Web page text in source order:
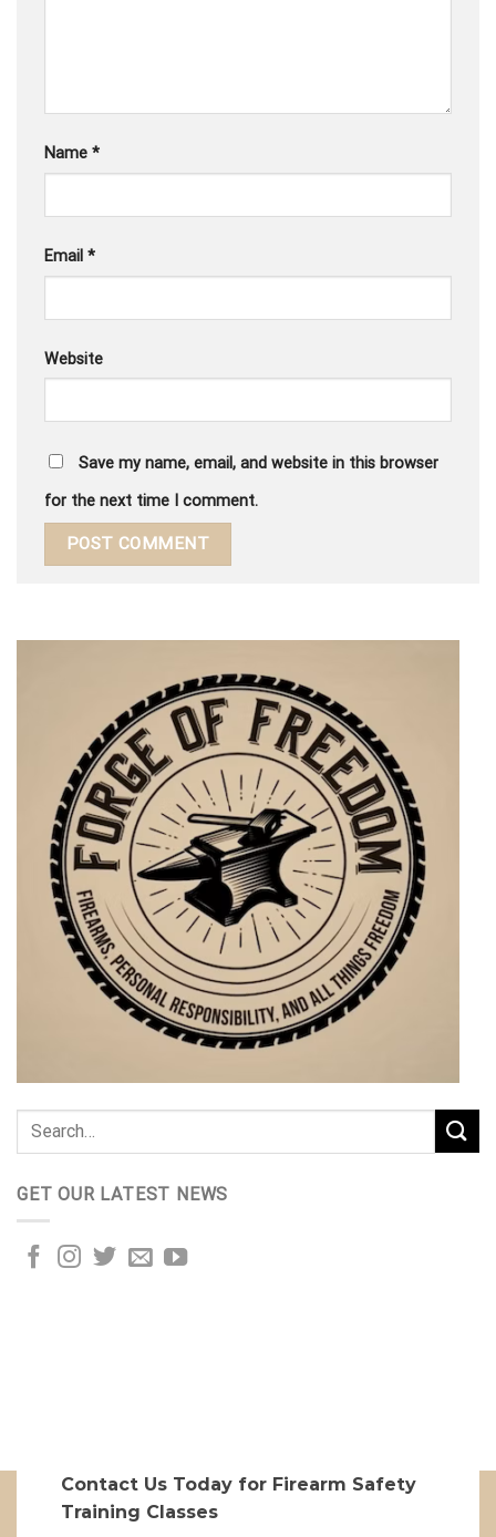
Name *
Email *
Website
Save my name, email, and website in this browser
for the next time I comment.
GET OUR LATEST NEWS
Contact Us Today for Firearm Safety
Training Classes